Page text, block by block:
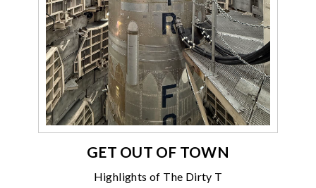
GET OUT OF TOWN
Highlights of The Dirty T